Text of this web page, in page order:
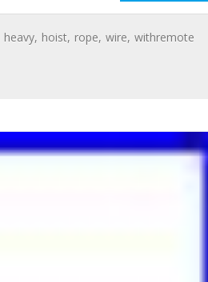
heavy, hoist, rope,wire,withremote